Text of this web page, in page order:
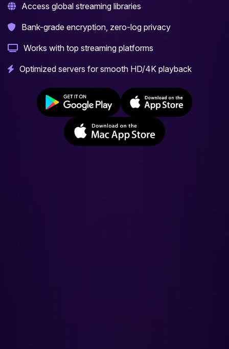
Access global streaming libraries
Bank-grade encryption, zero-log privacy
Works with top streaming platforms
Optimized servers for smooth HD/4K playback